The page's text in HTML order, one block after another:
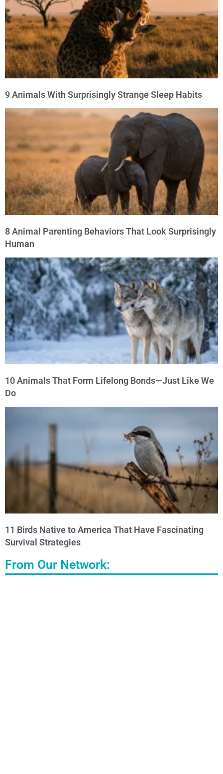
9 Animals With Surprisingly Strange Sleep Habits
8 Animal Parenting Behaviors That Look Surprisingly
Human
10 Animals That Form Lifelong Bonds—Just Like We
Do
11 Birds Native to America That Have Fascinating
Survival Strategies
From Our Network: